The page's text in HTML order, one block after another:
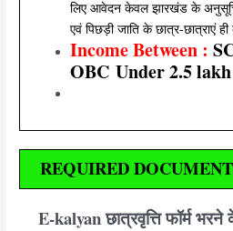
लिए आवेदन केवल झारखंड के
एवं पिछड़ी जाति के छात्र-छात्राएं
Income Between :
OBC Under 2.5 lakh
REQUIRED
E-kalyan छात्रवृत्ति फॉर्म भरने